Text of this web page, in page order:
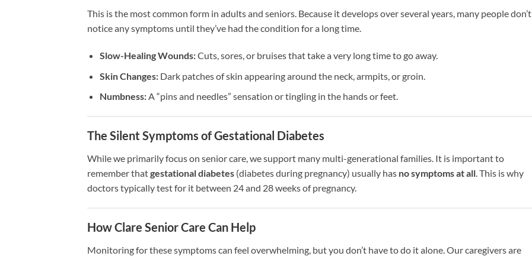
This is the most common form in adults and seniors. Because it develops over several years, many people don’t
notice any symptoms until they’ve had the condition for a long time.
Slow-Healing Wounds:Cuts, sores, or bruises that take a very long time to go away.
Skin Changes:Dark patches of skin appearing around the neck, armpits, or groin.
Numbness:A “pins and needles” sensation or tingling in the hands or feet.
The Silent Symptoms of Gestational Diabetes
While we primarily focus on senior care, we support many multi-generational families. It is important to
remember thatgestational diabetes (diabetes during pregnancy) usually has no symptoms at all. This is why
doctors typically test for it between 24 and 28 weeks of pregnancy.
How Clare Senior Care Can Help
Monitoring for these symptoms can feel overwhelming, but you don’t have to do it alone. Our caregivers are